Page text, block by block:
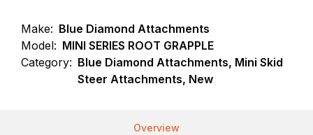
Make: Blue Diamond Attachments
Model: MINI SERIES ROOT GRAPPLE
Category: Blue Diamond Attachments, Mini Skid
Steer Attachments, New
Overview